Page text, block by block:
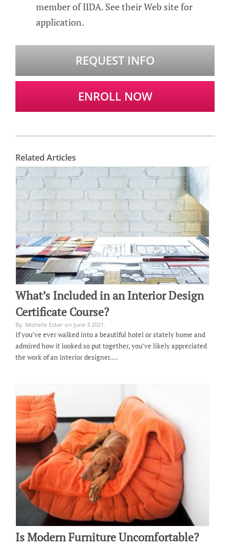
member of IIDA. See their Web site for
application.
REQUEST INFO
ENROLL NOW
Related Articles
What’s Included in an Interior Design
Certificate Course?
By: Michelle Ecker on June 3 2021.
If you’ve ever walked into a beautiful hotel or stately home and
admired how it looked so put together, you’ve likely appreciated
the work of an interior designer.…
Is Modern Furniture Uncomfortable?